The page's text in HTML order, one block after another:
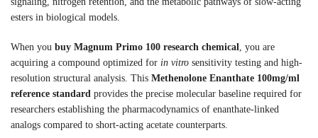
esters in biological models.
When you buy Magnum Primo 100 research chemical
, you are
acquiring a compound optimized for in vitro sensitivity testing and high-
resolution structural analysis. This Methenolone Enanthate 100mg/ml
reference standard provides the precise molecular baseline required for
researchers establishing the pharmacodynamics of enanthate-linked
analogs compared to short-acting acetate counterparts.